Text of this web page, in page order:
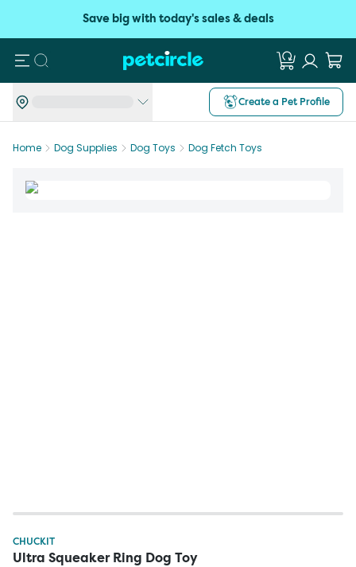
Save big with today's sales & deals
Search
Create a Pet Profile
Home Dog Supplies Dog Toys Dog Fetch Toys
CHUCKIT
Ultra Squeaker Ring Dog Toy